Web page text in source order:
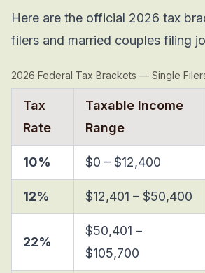
Here are the official 2026 tax
filers and married couples filing
2026 Federal Tax Brackets — Single
Tax
Rate
Taxable Income
Range
10% $0 – $12,400
12% $12,401 – $50,400
22%
$50,401 –
$105,700